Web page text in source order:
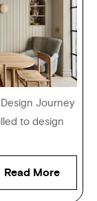
Journey
to design
Read More